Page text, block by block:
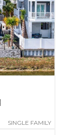
SINGLE FAMILY